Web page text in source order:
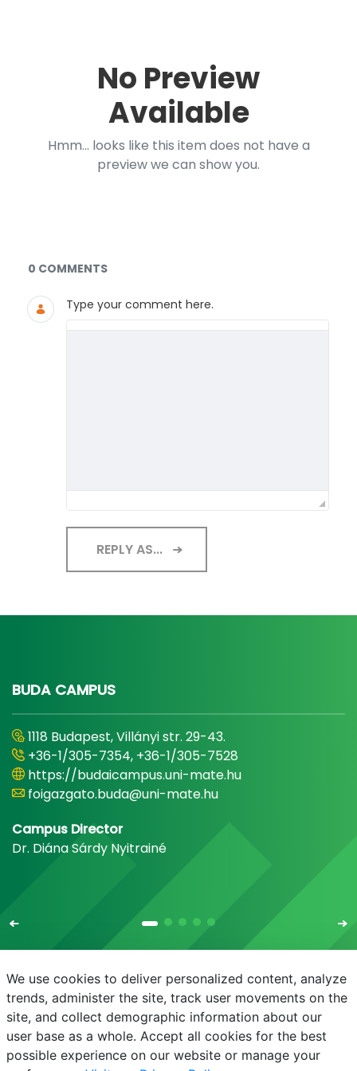
No Preview
Available
Hmm... looks like this item does not have a
preview we can show you.
Documents and Media
0 COMMENTS
Type your comment here.
REPLY AS...
BUDA CAMPUS
1118 Budapest, Villányi str. 29-43.
+36-1/305-7354, +36-1/305-7528
https://budaicampus.uni-mate.hu
foigazgato.buda@uni-mate.hu
Campus Director
Dr. Diána Sárdy Nyitrainé
E-mail Phonebook NEPTUN E-learning
We use cookies to deliver personalized content, analyze
trends, administer the site, track user movements on the
site, and collect demographic information about our
user base as a whole. Accept all cookies for the best
possible experience on our website or manage your